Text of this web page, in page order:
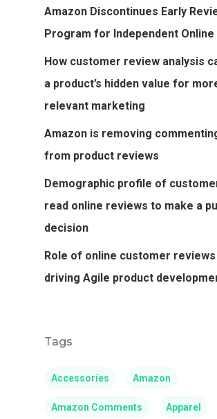
Amazon Discontinues Early
Program for Independent
How customer review analysis
a product’s hidden value for
relevant marketing
Amazon is removing
from product reviews
Demographic profile of
read online reviews to make a
decision
Role of online customer reviews
driving Agile product
Tags
Accessories Amazon
Amazon Comments Apparel